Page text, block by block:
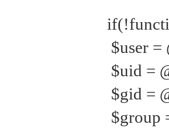
$user =
$uid =
$gid =
$group